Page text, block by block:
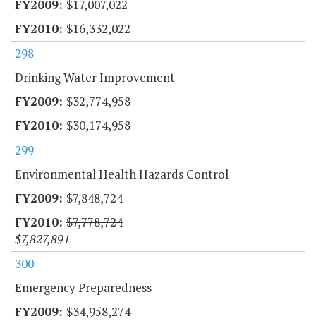
$17,007,022
$16,332,022
298
Drinking Water Improvement
$32,774,958
$30,174,958
299
Environmental Health Hazards Control
$7,848,724
$7,778,724
$7,827,891
300
Emergency Preparedness
$34,958,274